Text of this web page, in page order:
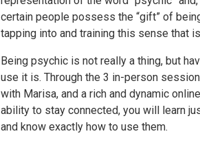
certain people possess the “gift” of
tapping into and training this sense that
Being psychic is not really a thing, but
use it is. Through the 3 in-person
with Marisa, and a rich and dynamic
ability to stay connected, you will learn
and know exactly how to use them.